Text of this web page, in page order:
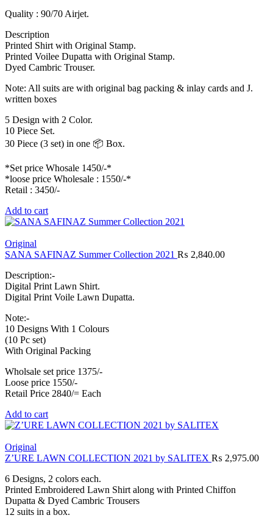
Quality : 90/70 Airjet.
Description
Printed Shirt with Original Stamp.
Printed Voilee Dupatta with Original Stamp.
Dyed Cambric Trouser.
Note: All suits are with original bag packing & inlay cards and J.
written boxes
5 Design with 2 Color.
10 Piece Set.
30 Piece (3 set) in one 📦 Box.
*Set price Whosale 1450/-*
*loose price Wholesale : 1550/-*
Retail : 3450/-
Add to cart
Original
SANA SAFINAZ Summer Collection 2021 ₨ 2,840.00
Description:-
Digital Print Lawn Shirt.
Digital Print Voile Lawn Dupatta.
Note:-
10 Designs With 1 Colours
(10 Pc set)
With Original Packing
Wholsale set price 1375/-
Loose price 1550/-
Retail Price 2840/= Each
Add to cart
Original
Z’URE LAWN COLLECTION 2021 by SALITEX ₨ 2,975.00
6 Designs, 2 colors each.
Printed Embroidered Lawn Shirt along with Printed Chiffon
Dupatta & Dyed Cambric Trousers
12 suits in a box.